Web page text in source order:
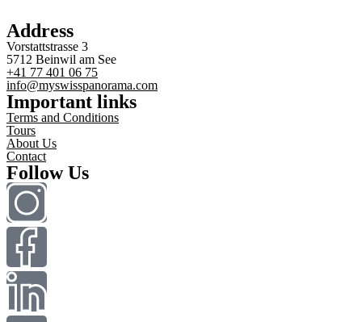
Address
Vorstattstrasse 3
5712 Beinwil am See
+41 77 401 06 75
info@myswisspanorama.com
Important links
Terms and Conditions
Tours
About Us
Contact
Follow Us